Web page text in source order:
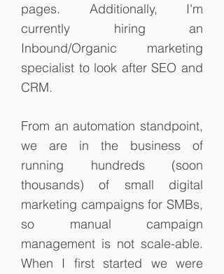
pages. Additionally, I'm
currently hiring an
Inbound/Organic marketing
specialist to look after SEO and
CRM.
From an automation standpoint,
we are in the business of
running hundreds (soon
thousands) of small digital
marketing campaigns for SMBs,
so manual campaign
management is not scale-able.
When I first started we were